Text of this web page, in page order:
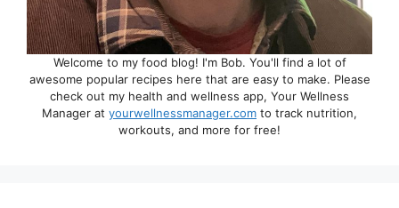
Welcome to my food blog! I'm Bob. You'll find a lot of
awesome popular recipes here that are easy to make. Please
check out my health and wellness app, Your Wellness
Manager at yourwellnessmanager.com to track nutrition,
workouts, and more for free!